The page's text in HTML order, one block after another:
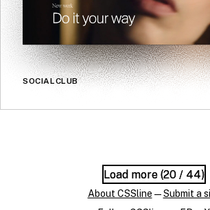
SOCIALCLUB
Load more (20/ 44)
Load more (20/ 44)
About CSSline —Submit a